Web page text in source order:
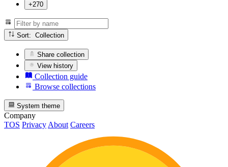
+270
Sort: Collection
Share collection
View history
Collection guide
Browse collections
System theme
Company
TOS Privacy About Careers